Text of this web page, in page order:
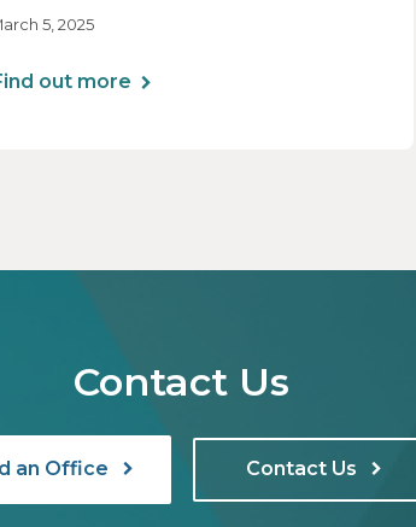
often differ from those of
flexible education, and
5, 2025
out more
Contact Us
an Office Contact Us